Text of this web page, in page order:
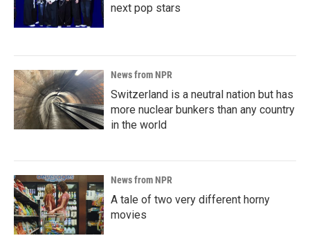
next pop stars
News from NPR
Switzerland is a neutral nation but has
more nuclear bunkers than any country
in the world
News from NPR
A tale of two very different horny
movies